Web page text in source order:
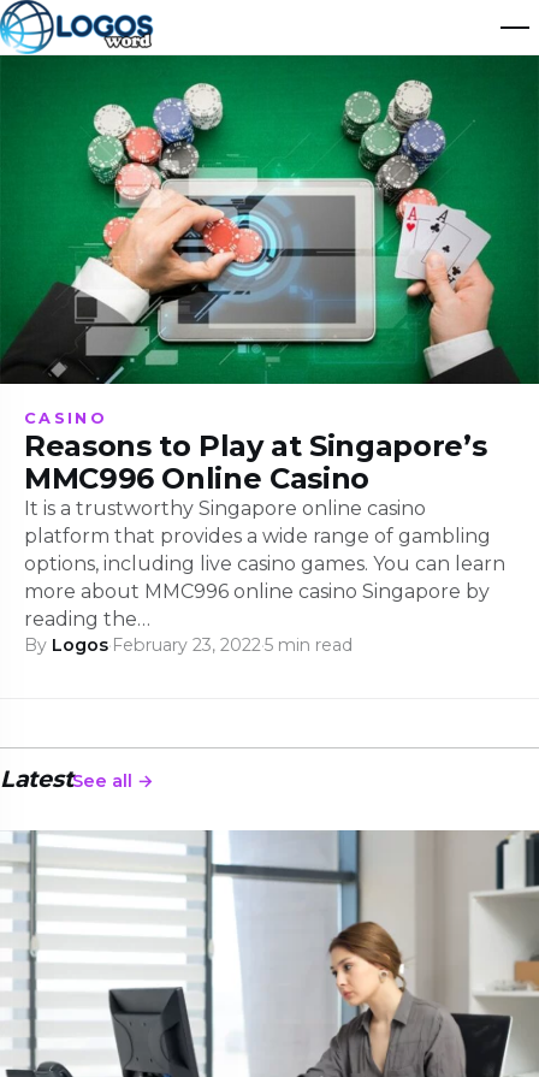
CASINO
Reasons to Play at Singapore’s
MMC996 Online Casino
It is a trustworthy Singapore online casino
platform that provides a wide range of gambling
options, including live casino games. You can learn
more about MMC996 online casino Singapore by
reading the…
By Logos·February 23, 2022·5 min read
LatestSee all →